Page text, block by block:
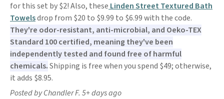
for this set by $2! Also, these Linden Street Textured Bath
Towelsdrop from $20 to $9.99 to $6.99 with the code.
They're odor-resistant, anti-microbial, and Oeko-TEX
Standard 100 certified, meaning they've been
independently tested and found free of harmful
chemicals.Shipping is free when you spend $49; otherwise,
it adds $8.95.
Posted by Chandler F. 5+ days ago